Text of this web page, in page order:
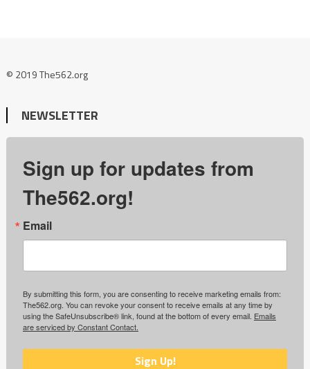
© 2019 The562.org
NEWSLETTER
Sign up for updates from
The562.org!
Email
By submitting this form, you are consenting to receive marketing emails from:
The562.org. You can revoke your consent to receive emails at any time by
using the SafeUnsubscribe® link, found at the bottom of every email. Emails
are serviced by Constant Contact.
Sign Up!